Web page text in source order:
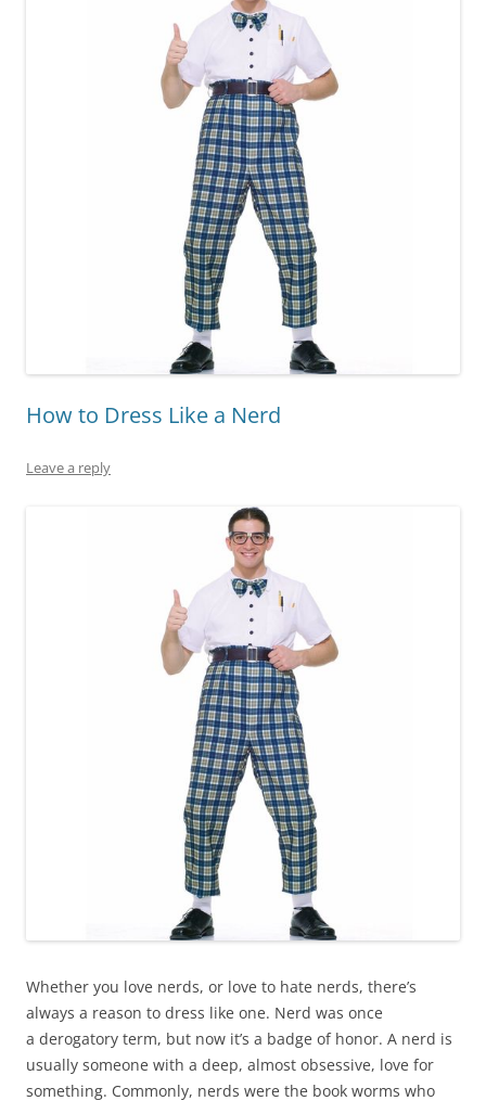
How to Dress Like a Nerd
Leave a reply
Whether you love nerds, or love to hate nerds, there’s
always a reason to dress like one. Nerd was once
a derogatory term, but now it’s a badge of honor. A nerd is
usually someone with a deep, almost obsessive, love for
something. Commonly, nerds were the book worms who